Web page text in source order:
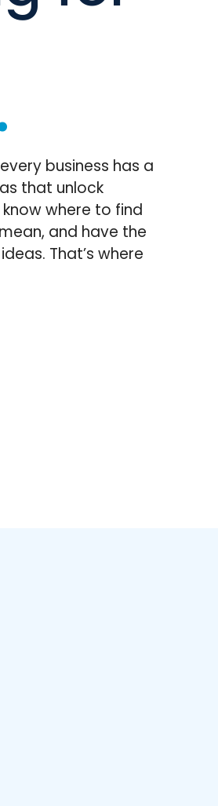
business has a
that unlock
where to find
and have the
That’s where